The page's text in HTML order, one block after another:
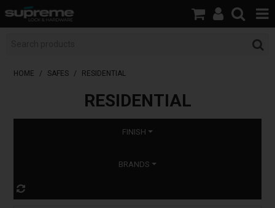
BOOK A LOCKSMITH
SHOP
HOME / SAFES / RESIDENTIAL
RESIDENTIAL
FINISH
BRANDS